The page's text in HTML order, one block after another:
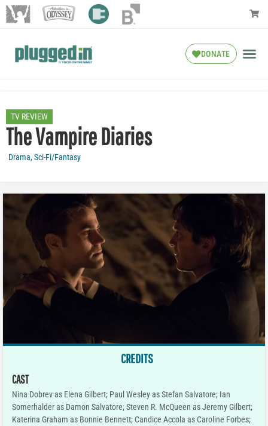
DONATE
TV REVIEW
The Vampire Diaries
Drama,Sci-Fi/Fantasy
CREDITS
CAST
Nina Dobrev as Elena Gilbert; Paul Wesley as Stefan Salvatore; Ian
Somerhalder as Damon Salvatore; Steven R. McQueen as Jeremy Gilbert;
Katerina Graham as Bonnie Bennett; Candice Accola as Caroline Forbes;